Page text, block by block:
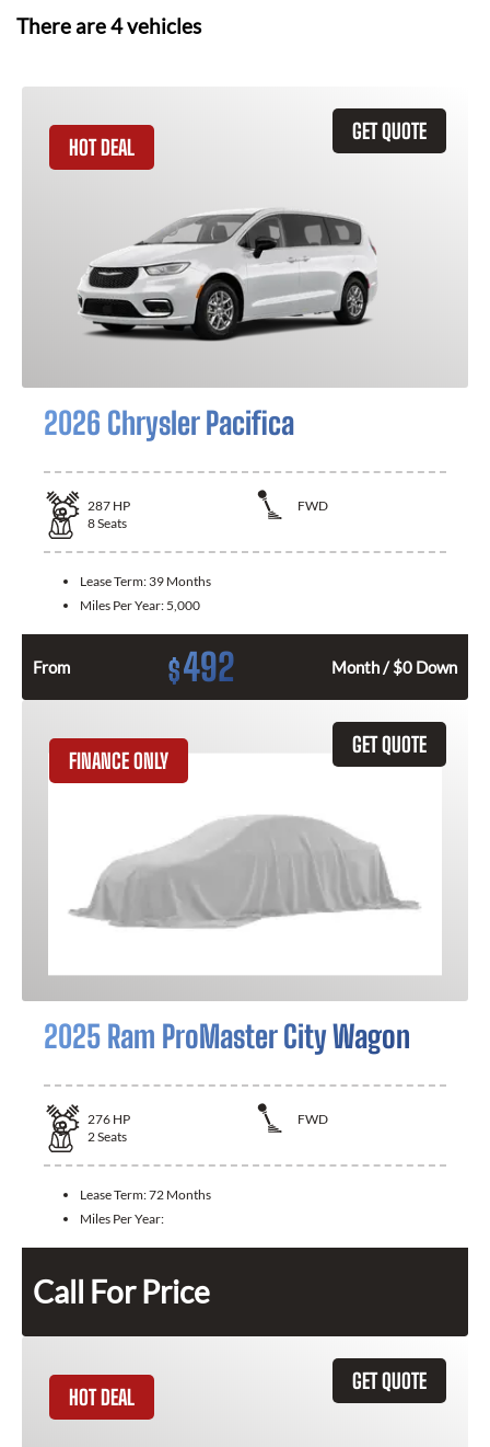
There are4vehicles
GET QUOTE
HOT DEAL
2026 Chrysler Pacifica
287 HP
FWD
8Seats
Lease Term: 39 Months
Miles Per Year: 5,000
From $492 Month / $0 Down
GET QUOTE
FINANCE ONLY
2025 Ram ProMaster City Wagon
276 HP
FWD
2Seats
Lease Term:72 Months
Miles Per Year:
Call For Price
GET QUOTE
HOT DEAL